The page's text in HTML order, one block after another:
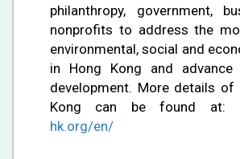
philanthropy, government,
nonprofits to address the
environmental, social and
in Hong Kong and advance
development. More details of
Kong can be found at:
hk.org/en/